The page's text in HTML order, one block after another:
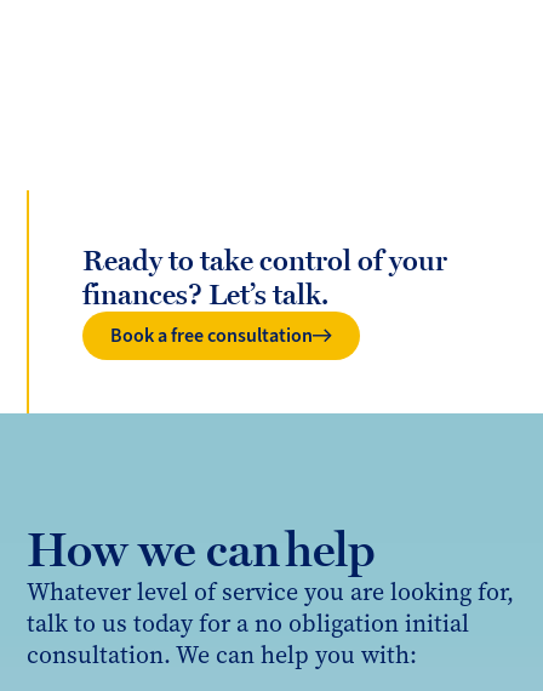
Ready to take control of your
finances? Let’s talk.
Book a free consultation
How we can help
Whatever level of service you are looking for,
talk to us today for a no obligation initial
consultation. We can help you with: